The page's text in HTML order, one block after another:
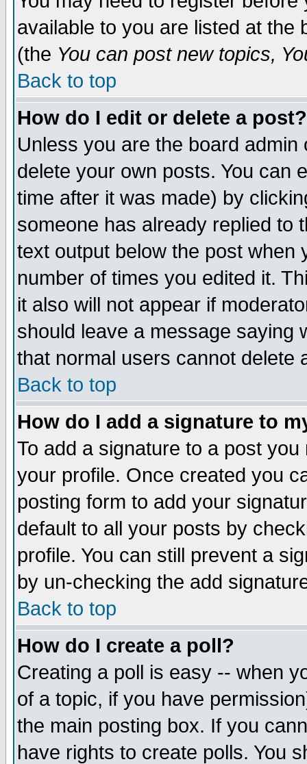
available to you are listed at the
(the You can post new topics,
Back to top
How do I edit or delete a post?
Unless you are the board
delete your own posts. You can
time after it was made) by
someone has already replied to
text output below the post when
number of times you edited it.
it also will not appear if
should leave a message saying
that normal users cannot delete
Back to top
How do I add a signature to
To add a signature to a post
your profile. Once created you
posting form to add your
default to all your posts by
profile. You can still prevent a
by un-checking the add
Back to top
How do I create a poll?
Creating a poll is easy -- when
of a topic, if you have
the main posting box. If you
have rights to create polls. You